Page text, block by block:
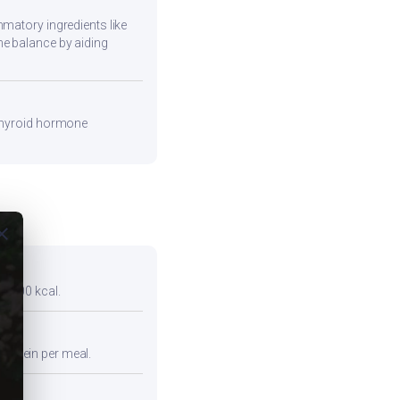
ingredients like
balance by aiding
hormone
300 kcal.
per meal.